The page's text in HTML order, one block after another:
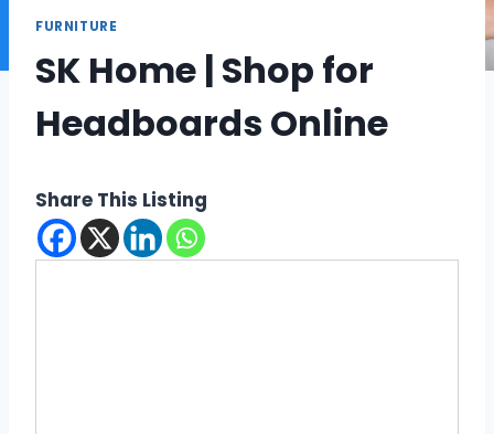
FURNITURE
SK Home | Shop for
Headboards Online
Share This Listing